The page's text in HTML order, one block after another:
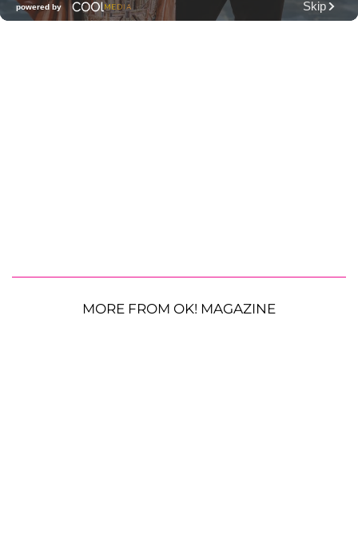
MORE FROM OK! MAGAZINE